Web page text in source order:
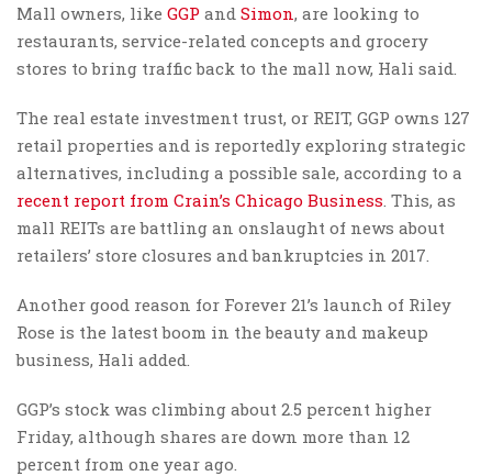
Mall owners, like GGP and Simon, are looking to
restaurants, service-related concepts and grocery
stores to bring traffic back to the mall now, Hali said.
The real estate investment trust, or REIT, GGP owns 127
retail properties and is reportedly exploring strategic
alternatives, including a possible sale, according to a
recent report from Crain’s Chicago Business . This, as
mall REITs are battling an onslaught of news about
retailers’ store closures and bankruptcies in 2017.
Another good reason for Forever 21’s launch of Riley
Rose is the latest boom in the beauty and makeup
business, Hali added.
GGP’s stock was climbing about 2.5 percent higher
Friday, although shares are down more than 12
percent from one year ago.